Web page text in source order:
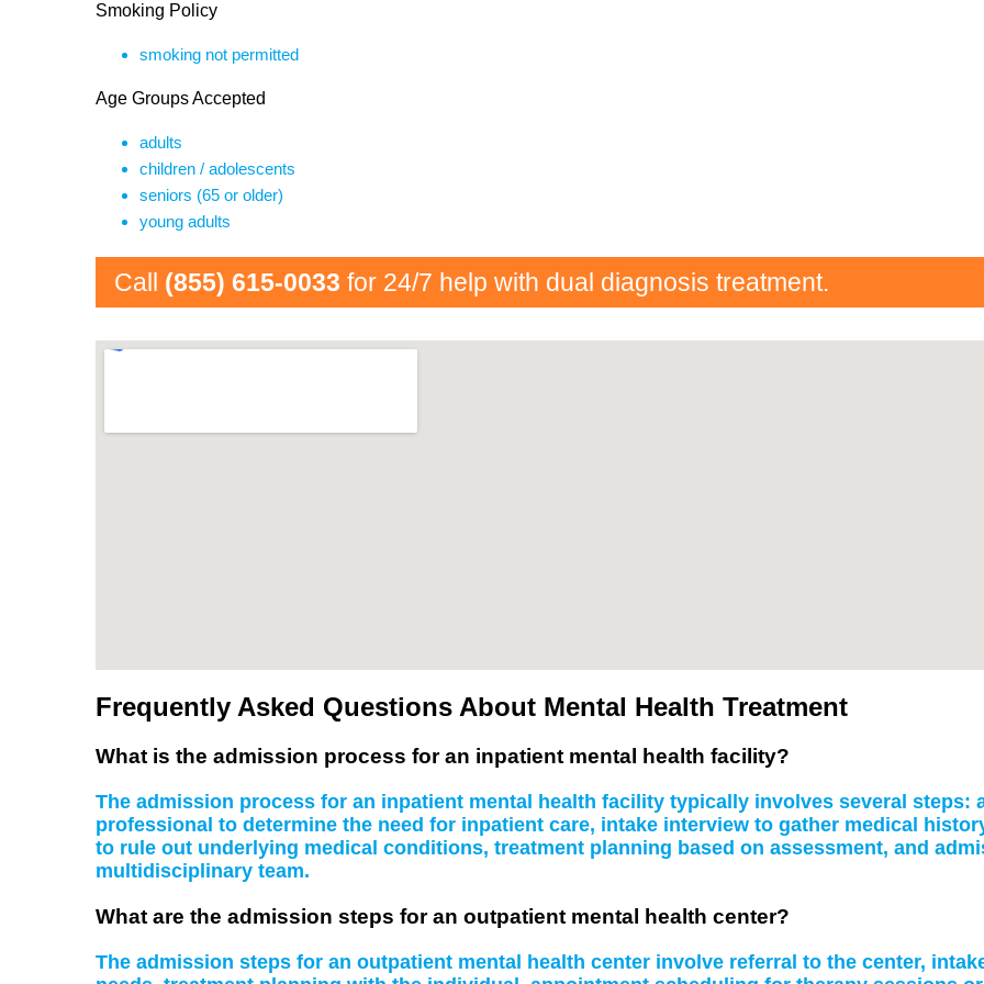
Smoking Policy
smoking not permitted
Age Groups Accepted
adults
children / adolescents
seniors (65 or older)
young adults
Call (855) 615-0033 for 24/7 help with dual diagnosis treatment.
Frequently Asked Questions About Mental Health Treatment
What is the admission process for an inpatient mental health facility?
The admission process for an inpatient mental health facility typically involves several steps:
professional to determine the need for inpatient care, intake interview to gather medical
to rule out underlying medical conditions, treatment planning based on assessment, and
multidisciplinary team.
What are the admission steps for an outpatient mental health center?
The admission steps for an outpatient mental health center involve referral to the center,